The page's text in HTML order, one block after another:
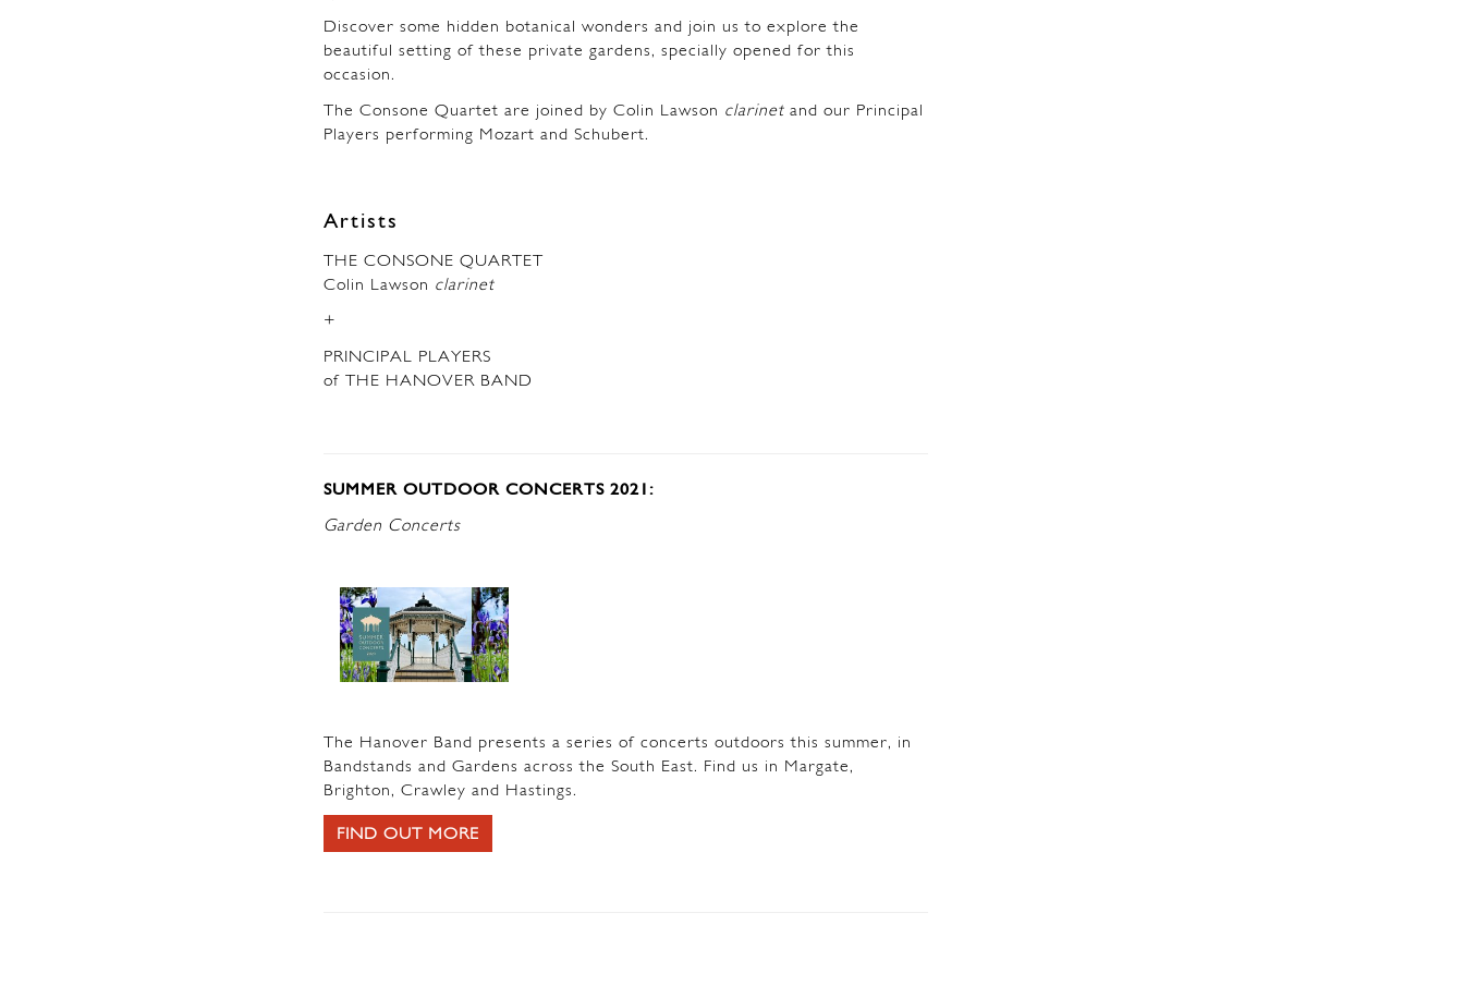
Discover some hidden botanical wonders and join us to explore the
beautiful setting of these private gardens, specially opened for this
occasion.
The Consone Quartet are joined by Colin Lawson clarinet and our Principal
Players performing Mozart and Schubert.
Artists
THE CONSONE QUARTET
Colin Lawson clarinet
+
PRINCIPAL PLAYERS
of THE HANOVER BAND
SUMMER OUTDOOR CONCERTS 2021:
Garden Concerts
The Hanover Band presents a series of concerts outdoors this summer, in
Bandstands and Gardens across the South East. Find us in Margate,
Brighton, Crawley and Hastings.
FIND OUT MORE